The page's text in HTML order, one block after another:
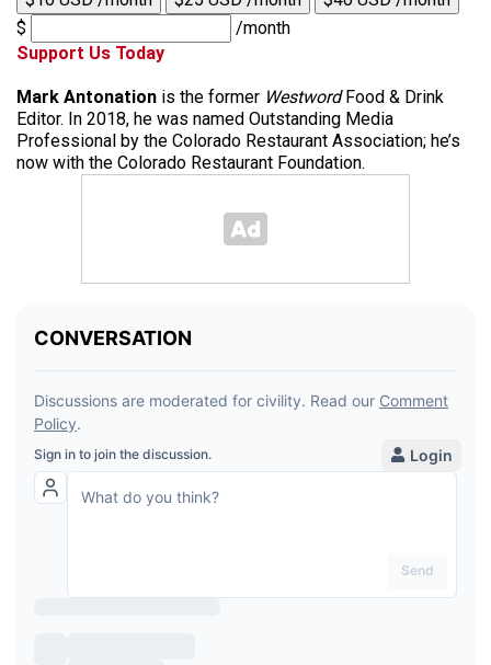
$
/month
Support Us Today
Mark Antonation is the former WestwordFood & Drink
Editor. In 2018, he was named Outstanding Media
Professional by the Colorado Restaurant Association; he’s
now with the Colorado Restaurant Foundation.